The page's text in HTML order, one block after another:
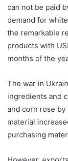
can not be paid
demand for
the remarkable
products with
months of the
The war in
ingredients and
and corn rose by
material
purchasing